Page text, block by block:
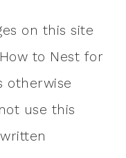
on this site
to Nest for
otherwise
use this